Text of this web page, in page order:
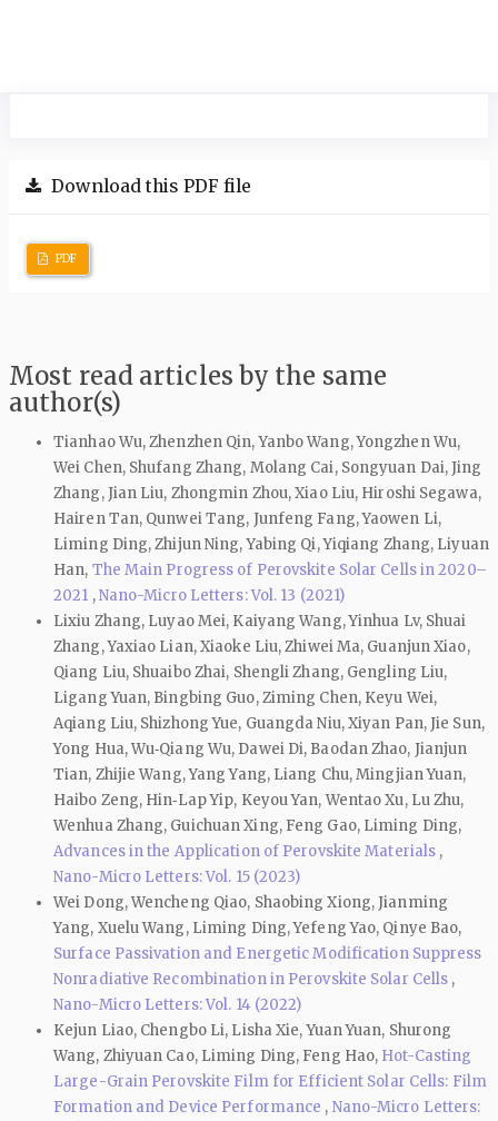
Download this PDF file
PDF
Most read articles by the same
author(s)
Tianhao Wu, Zhenzhen Qin, Yanbo Wang, Yongzhen Wu,
Wei Chen, Shufang Zhang, Molang Cai, Songyuan Dai, Jing
Zhang, Jian Liu, Zhongmin Zhou, Xiao Liu, Hiroshi Segawa,
Hairen Tan, Qunwei Tang, Junfeng Fang, Yaowen Li,
Liming Ding, Zhijun Ning, Yabing Qi, Yiqiang Zhang, Liyuan
Han, The Main Progress of Perovskite Solar Cells in 2020–
2021 ,Nano-Micro Letters: Vol. 13 (2021)
Lixiu Zhang, Luyao Mei, Kaiyang Wang, Yinhua Lv, Shuai
Zhang, Yaxiao Lian, Xiaoke Liu, Zhiwei Ma, Guanjun Xiao,
Qiang Liu, Shuaibo Zhai, Shengli Zhang, Gengling Liu,
Ligang Yuan, Bingbing Guo, Ziming Chen, Keyu Wei,
Aqiang Liu, Shizhong Yue, Guangda Niu, Xiyan Pan, Jie Sun,
Yong Hua, Wu‑Qiang Wu, Dawei Di, Baodan Zhao, Jianjun
Tian, Zhijie Wang, Yang Yang, Liang Chu, Mingjian Yuan,
Haibo Zeng, Hin‑Lap Yip, Keyou Yan, Wentao Xu, Lu Zhu,
Wenhua Zhang, Guichuan Xing, Feng Gao, Liming Ding,
Advances in the Application of Perovskite Materials ,
Nano-Micro Letters: Vol. 15 (2023)
Wei Dong, Wencheng Qiao, Shaobing Xiong, Jianming
Yang, Xuelu Wang, Liming Ding, Yefeng Yao, Qinye Bao,
Surface Passivation and Energetic Modification Suppress
Nonradiative Recombination in Perovskite Solar Cells ,
Nano-Micro Letters: Vol. 14 (2022)
Kejun Liao, Chengbo Li, Lisha Xie, Yuan Yuan, Shurong
Wang, Zhiyuan Cao, Liming Ding, Feng Hao, Hot-Casting
Large-Grain Perovskite Film for Efficient Solar Cells: Film
Formation and Device Performance , Nano-Micro Letters: